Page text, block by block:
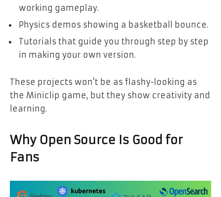
working gameplay.
Physics demos showing a basketball bounce.
Tutorials that guide you through step by step
in making your own version.
These projects won’t be as flashy-looking as
the Miniclip game, but they show creativity and
learning.
Why Open Source Is Good for
Fans